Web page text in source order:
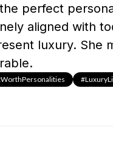
perfect
aligned with
luxury. She